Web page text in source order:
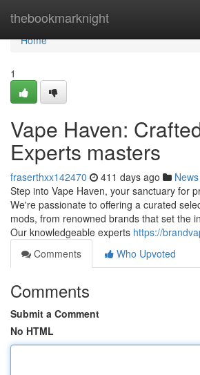
thebookmarknight
Home
Home
1
Vape Haven:
Experts masters
fraserthxx142470 411 days ago News
Step into Vape Haven, your sanctuary for
We're passionate to offering a curated
mods, from renowned brands that set the
Our knowledgeable experts https://
Comments
Who Upvoted
Comments
Submit a Comment
No HTML